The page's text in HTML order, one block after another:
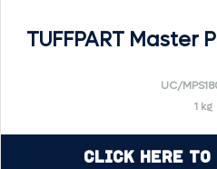
TUFFPART Master
UC/
1 kg
Click Here to